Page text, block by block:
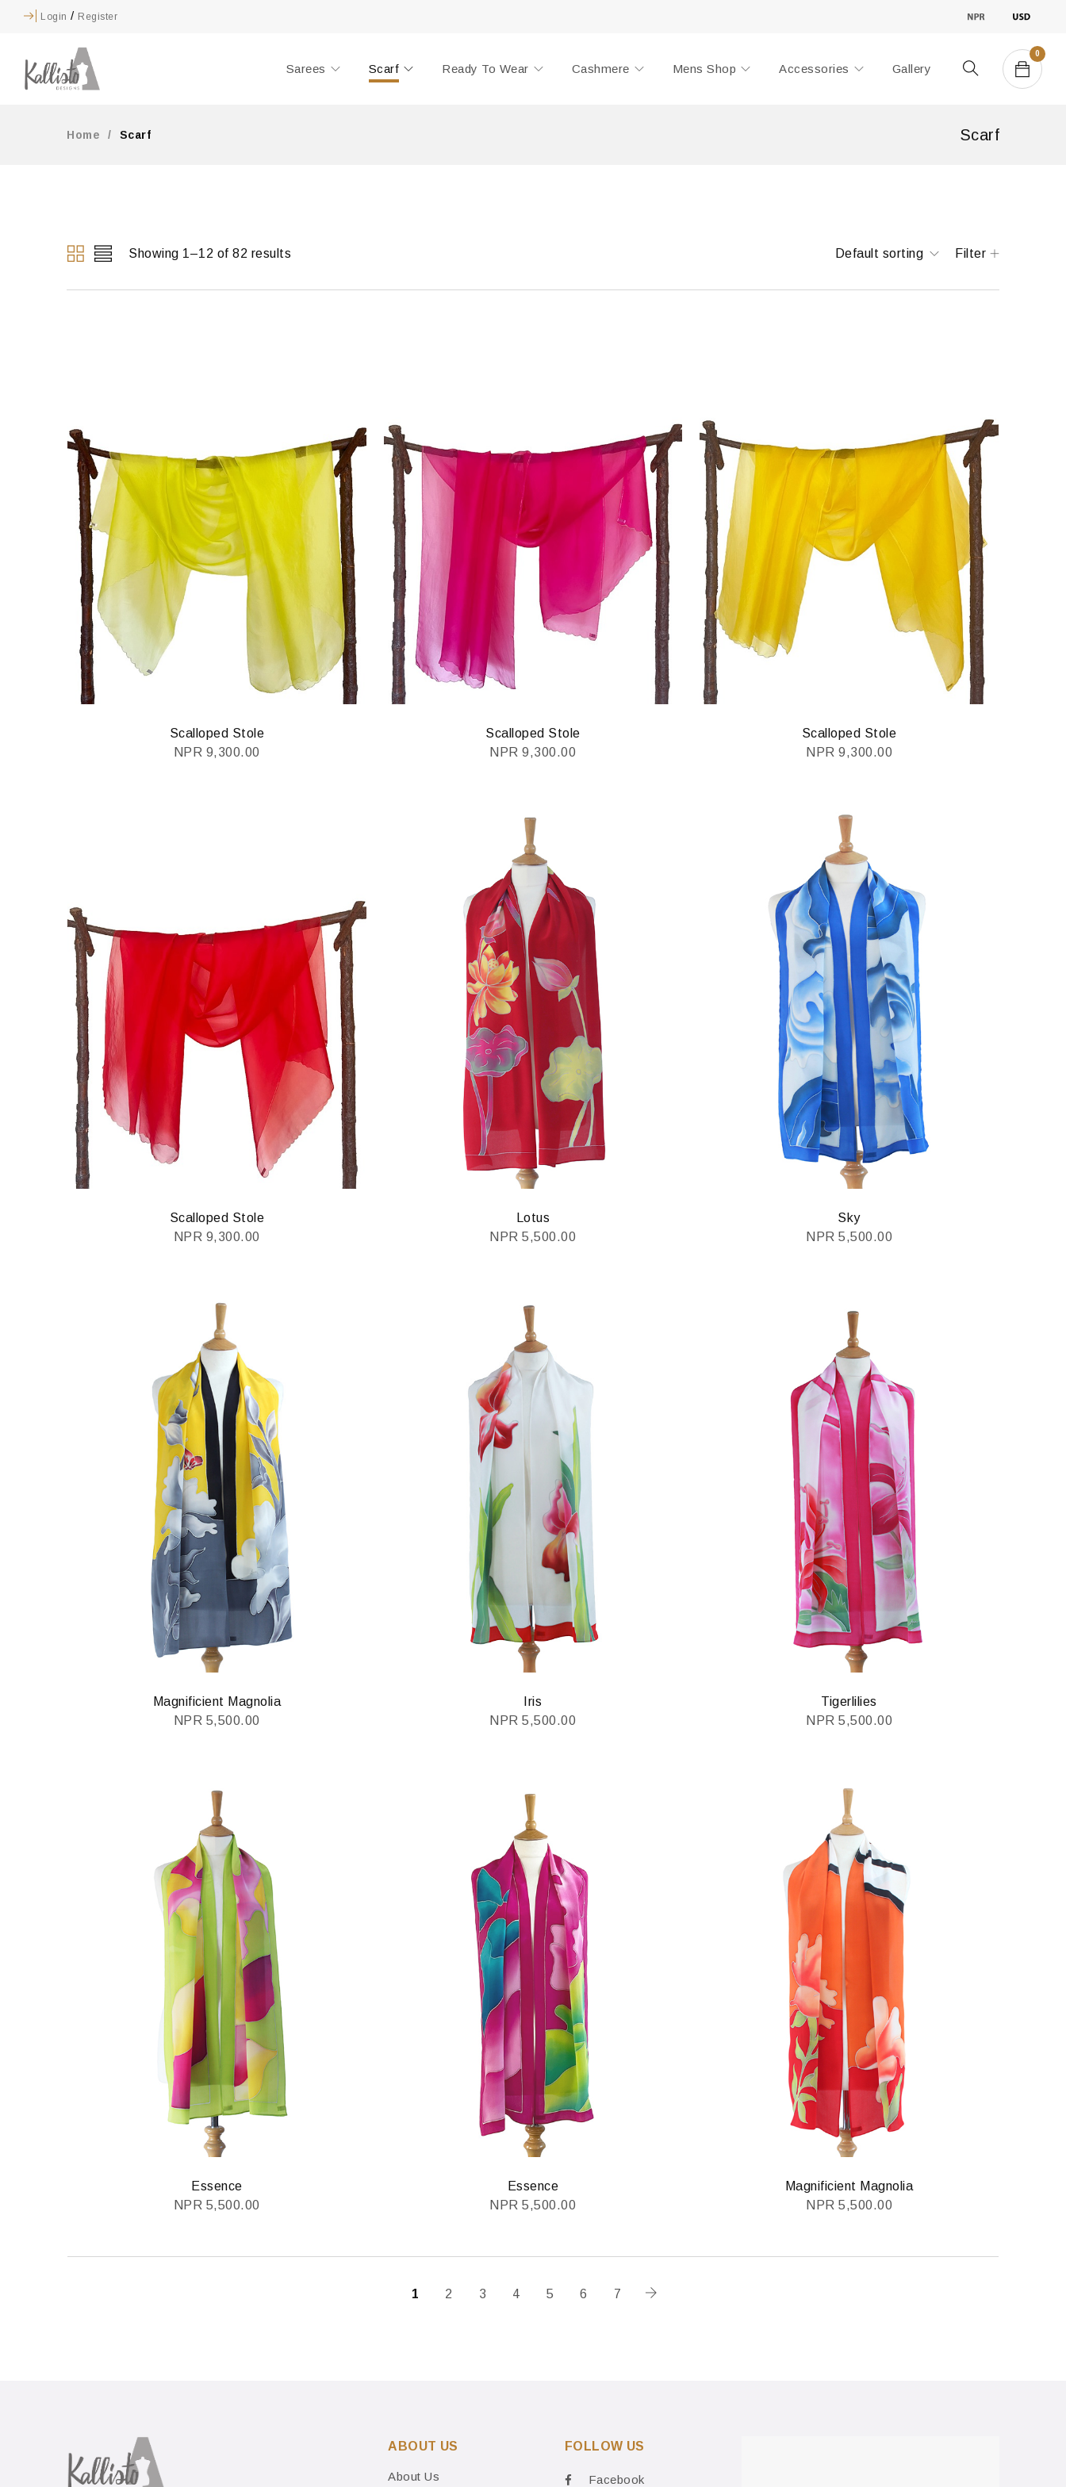
Login / Register
Sarees Scarf Ready To Wear Cashmere Mens Shop Accessories Gallery
0
Home / Scarf Scarf
Showing 1–12 of 82 results Filter
Default sorting
Scalloped Stole
NPR 9,300.00
Scalloped Stole
NPR 9,300.00
Scalloped Stole
NPR 9,300.00
Scalloped Stole
NPR 9,300.00
Lotus
NPR 5,500.00
Sky
NPR 5,500.00
Magnificient Magnolia
NPR 5,500.00
Iris
NPR 5,500.00
Tigerlilies
NPR 5,500.00
Essence
NPR 5,500.00
Essence
NPR 5,500.00
Magnificient Magnolia
NPR 5,500.00
1 2 3 4 5 6 7
ABOUT US
About Us
FOLLOW US
Facebook